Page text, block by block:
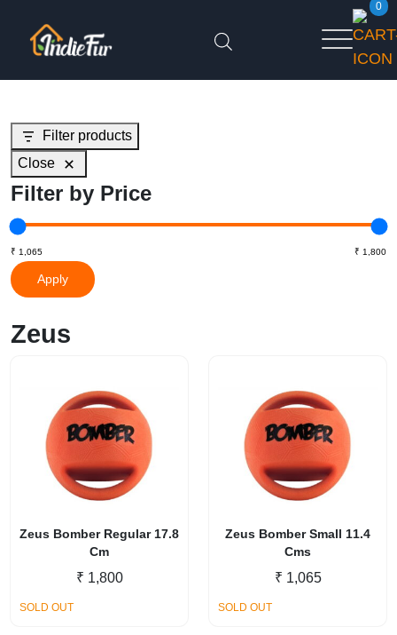
0
Filter products
Close
Filter by Price
Apply
Zeus
Zeus Bomber Regular 17.8
Cm
₹ 1,800
SOLD OUT
Zeus Bomber Small 11.4
Cms
₹ 1,065
SOLD OUT